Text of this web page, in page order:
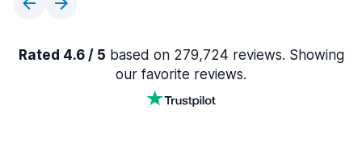
Rated 4.6 / 5 based on 279,724 reviews. Showing
our favorite reviews.